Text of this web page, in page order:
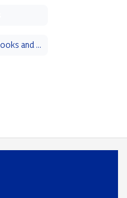
Request New Books and Book Suggestions